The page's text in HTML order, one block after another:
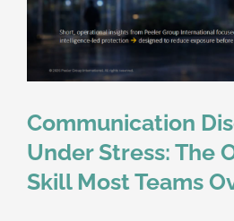
Communication
Under Stress: The
Skill Most Teams